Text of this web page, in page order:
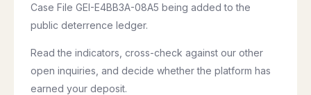
Case File GEI-E4BB3A-08A5 being added to the
public deterrence ledger.
Read the indicators, cross-check against our other
open inquiries, and decide whether the platform has
earned your deposit.